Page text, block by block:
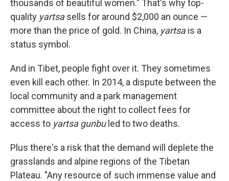
thousands of beautiful women." That's why top-
quality yartsasells for around $2,000 an ounce —
more than the price of gold. In China, yartsais a
status symbol.
And in Tibet, people fight over it. They sometimes
even kill each other. In 2014, a dispute between the
local community and a park management
committee about the right to collect fees for
access to yartsa gunbuled to two deaths.
Plus there's a risk that the demand will deplete the
grasslands and alpine regions of the Tibetan
Plateau. "Any resource of such immense value and